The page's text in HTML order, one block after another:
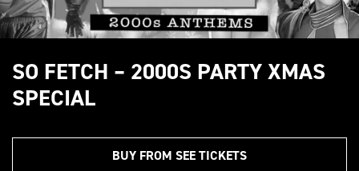
SO FETCH – 2000S PARTY XMAS
SPECIAL
BUY FROM SEE TICKETS